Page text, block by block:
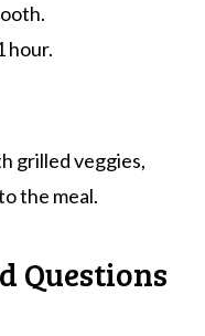
hour.
grilled veggies,
the meal.
Questions